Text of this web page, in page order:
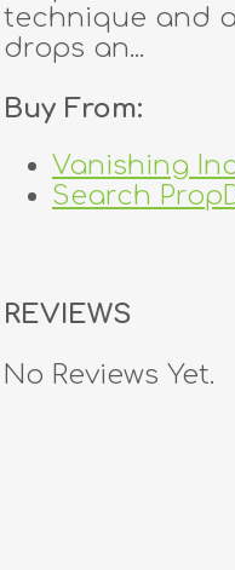
technique and
drops an...
Buy From:
Vanishing Inc
Search
REVIEWS
No Reviews Yet.